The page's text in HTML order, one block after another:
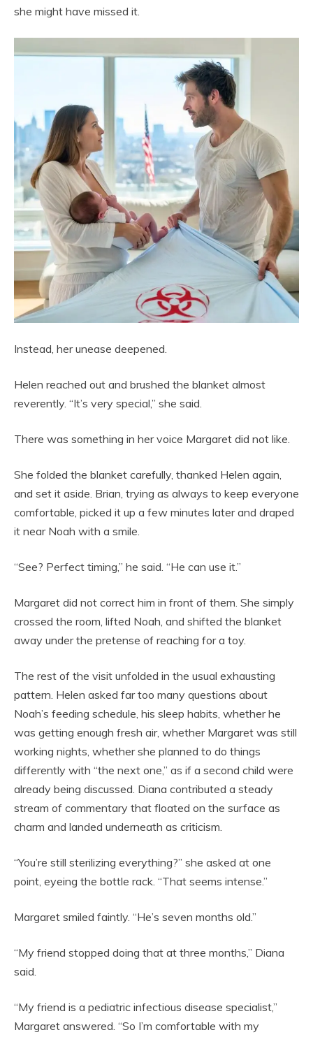
she might have missed it.
Instead, her unease deepened.
Helen reached out and brushed the blanket almost
reverently. “It’s very special,” she said.
There was something in her voice Margaret did not like.
She folded the blanket carefully, thanked Helen again,
and set it aside. Brian, trying as always to keep everyone
comfortable, picked it up a few minutes later and draped
it near Noah with a smile.
“See? Perfect timing,” he said. “He can use it.”
Margaret did not correct him in front of them. She simply
crossed the room, lifted Noah, and shifted the blanket
away under the pretense of reaching for a toy.
The rest of the visit unfolded in the usual exhausting
pattern. Helen asked far too many questions about
Noah’s feeding schedule, his sleep habits, whether he
was getting enough fresh air, whether Margaret was still
working nights, whether she planned to do things
differently with “the next one,” as if a second child were
already being discussed. Diana contributed a steady
stream of commentary that floated on the surface as
charm and landed underneath as criticism.
“You’re still sterilizing everything?” she asked at one
point, eyeing the bottle rack. “That seems intense.”
Margaret smiled faintly. “He’s seven months old.”
“My friend stopped doing that at three months,” Diana
said.
“My friend is a pediatric infectious disease specialist,”
Margaret answered. “So I’m comfortable with my